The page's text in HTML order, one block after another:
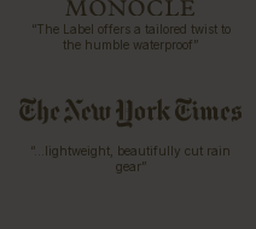
“The Label offers a tailored twist to
the humble waterproof”
“…lightweight, beautifully cut rain
gear”